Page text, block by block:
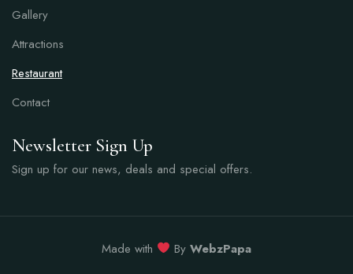
Gallery
Attractions
Restaurant
Contact
Newsletter Sign Up
Sign up for our news, deals and special offers.
Made with ByWebzPapa